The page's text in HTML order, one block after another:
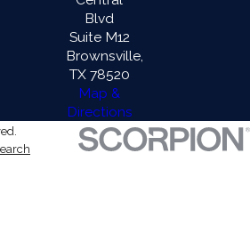
Blvd
Suite M12
Brownsville,
TX 78520
Map &
Directions